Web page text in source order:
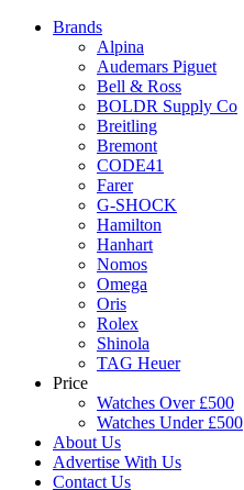
Brands
Alpina
Audemars Piguet
Bell & Ross
BOLDR Supply Co
Breitling
Bremont
CODE41
Farer
G-SHOCK
Hamilton
Hanhart
Nomos
Omega
Oris
Rolex
Shinola
TAG Heuer
Price
Watches Over £500
Watches Under £500
About Us
Advertise With Us
Contact Us